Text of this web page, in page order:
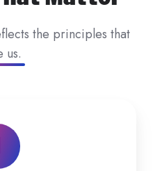
the principles that
us.